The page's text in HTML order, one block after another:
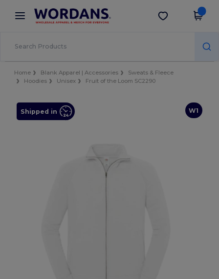
× Wordans App
Better prices on app!
Get the app
Home Blank Apparel | Accessories
Sweats & Fleece
Hoodies
Unisex Fruit of the Loom SC2290
W1
Shipped in